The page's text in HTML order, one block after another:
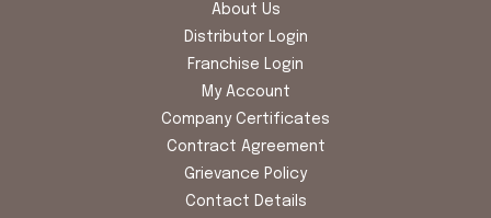
About Us
Distributor Login
Franchise Login
My Account
Company Certificates
Contract Agreement
Grievance Policy
Contact Details